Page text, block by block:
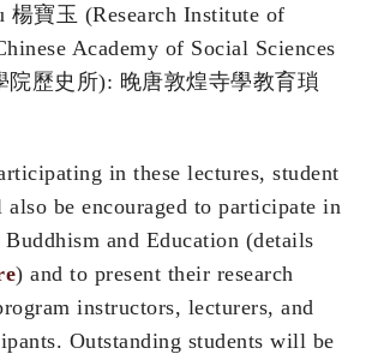
楊寶玉 (Research Institute of
Academy of Social Sciences
院歷史所): 晚唐敦煌寺學教育瑣
in these lectures, student
be encouraged to participate in
Buddhism and Education (details
) and to present their research
instructors, lecturers, and
Outstanding students will be